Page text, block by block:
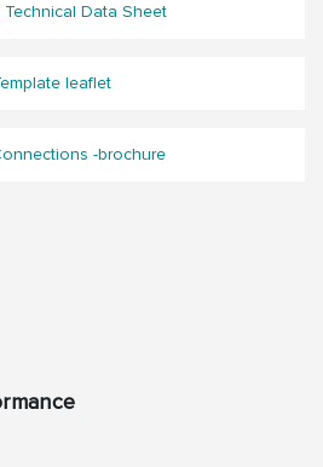
Data Sheet
leaflet
-brochure